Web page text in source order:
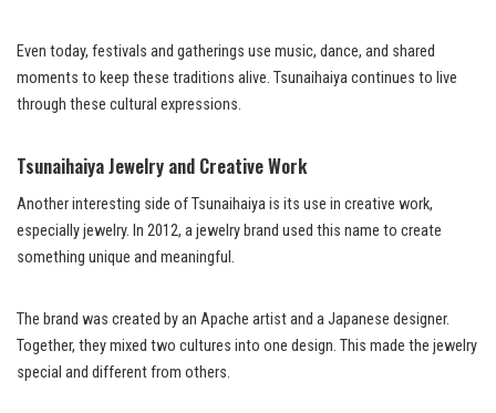
Even today, festivals and gatherings use music, dance, and shared
moments to keep these traditions alive. Tsunaihaiya continues to live
through these cultural expressions.
Tsunaihaiya Jewelry and Creative Work
Another interesting side of Tsunaihaiya is its use in creative work,
especially jewelry. In 2012, a jewelry brand used this name to create
something unique and meaningful.
The brand was created by an Apache artist and a Japanese designer.
Together, they mixed two cultures into one design. This made the jewelry
special and different from others.